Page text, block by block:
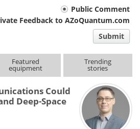
Public Comment
Feedback to AZoQuantum.com
Submit
Featured
equipment
Trending
stories
Could
Deep-Space